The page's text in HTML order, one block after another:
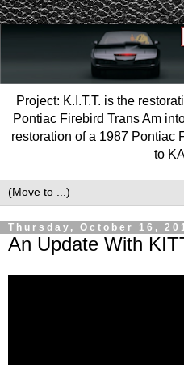
Project: K.I.T.T. is the
Pontiac Firebird Trans Am
restoration of a 1987 Pontiac
to
Thursday, October 16,
An Update With